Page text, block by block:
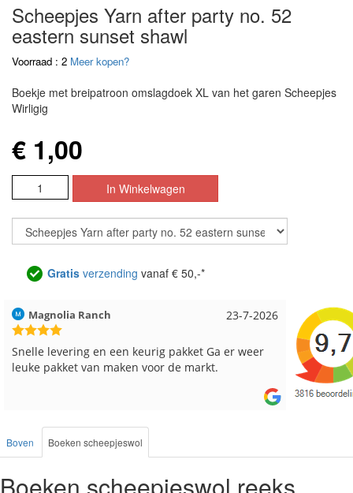
Scheepjes Yarn after party no. 52
eastern sunset shawl
Voorraad : 2 Meer kopen?
Boekje met breipatroon omslagdoek XL van het garen Scheepjes
Wirligig
€ 1,00
Gratis verzending vanaf € 50,-*
23-7-2026
Magnolia Ranch
Snelle levering en een keurig pakket Ga er weer
leuke pakket van maken voor de markt.
Hilde uit
Reeds
besteld,
Boven Boeken scheepjeswol